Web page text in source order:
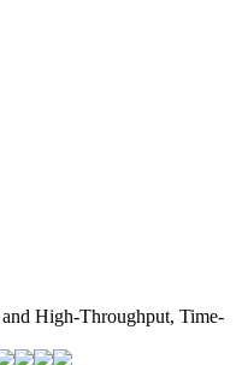
High-Throughput, Time-